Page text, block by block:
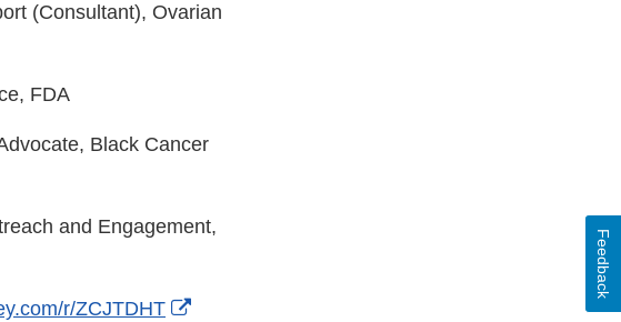
(Consultant), Ovarian
FDA
Black Cancer
and Engagement,
r/ZCJTDHT
External
Feedback